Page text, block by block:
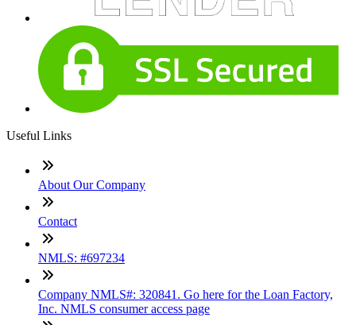
Useful Links
About Our Company
Contact
NMLS: #697234
Company NMLS#: 320841. Go here for the Loan Factory,
Inc. NMLS consumer access page